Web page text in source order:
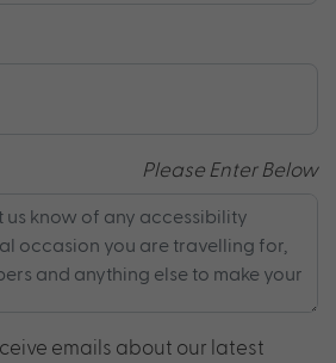
Please Enter Below
emails about our latest